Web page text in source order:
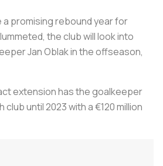
promising rebound year for
the club will look into
Jan Oblak in the offseason,
extension has the goalkeeper
until 2023 with a €120 million